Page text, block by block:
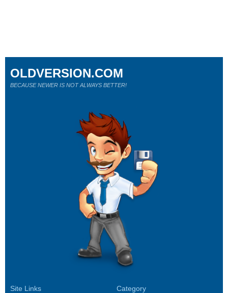
Site Links Category
OLDVERSION.COM
BECAUSE NEWER IS NOT ALWAYS BETTER!